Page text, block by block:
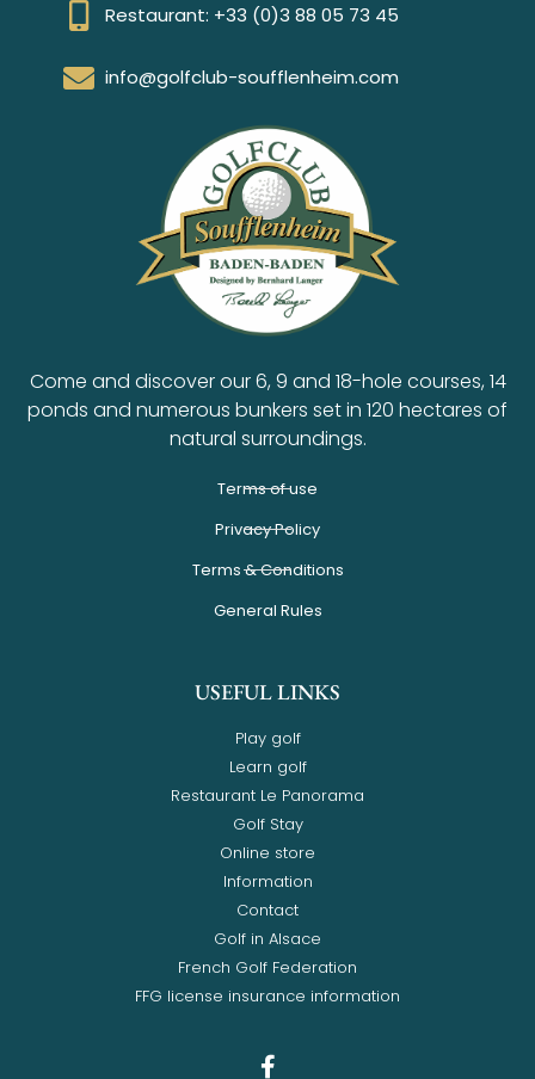
Restaurant: +33 (0)3 88 05 73 45
info@golfclub-soufflenheim.com
Come and discover our 6, 9 and 18-hole courses, 14
ponds and numerous bunkers set in 120 hectares of
natural surroundings.
Terms of use
Privacy Policy
Terms & Conditions
General Rules
USEFUL LINKS
Play golf
Learn golf
Restaurant Le Panorama
Golf Stay
Online store
Information
Contact
Golf in Alsace
French Golf Federation
FFG license insurance information